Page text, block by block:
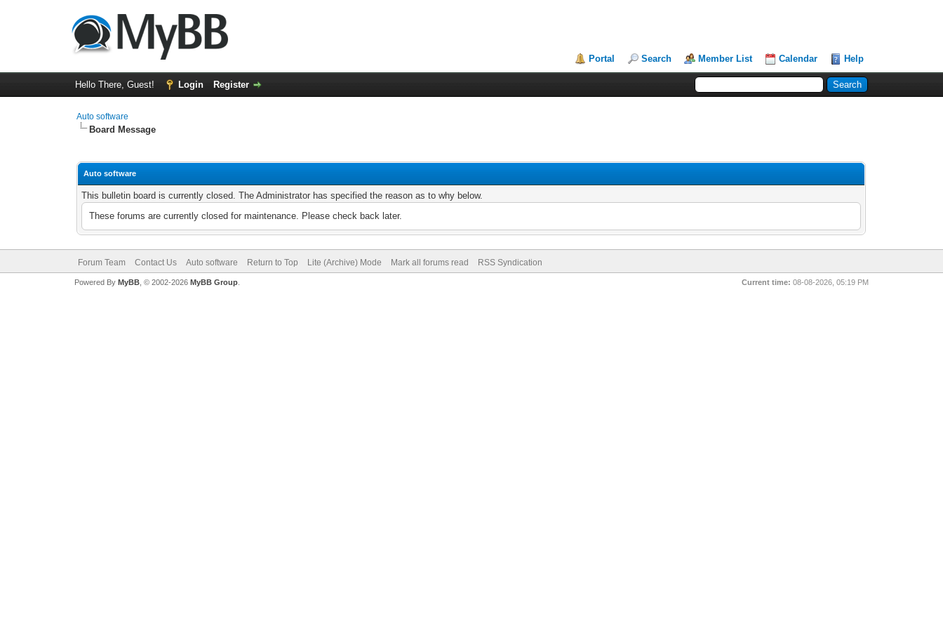
Portal Search Member List Calendar Help
Hello There, Guest! Login Register
Auto software
Board Message
Auto software
This bulletin board is currently closed. The Administrator has specified the reason as to why below.
These forums are currently closed for maintenance. Please check back later.
Forum Team Contact Us Auto software Return to Top Lite (Archive) Mode Mark all forums read RSS Syndication
Current time: 08-08-2026, 05:19 PM
Powered By MyBB, © 2002-2026 MyBB Group.